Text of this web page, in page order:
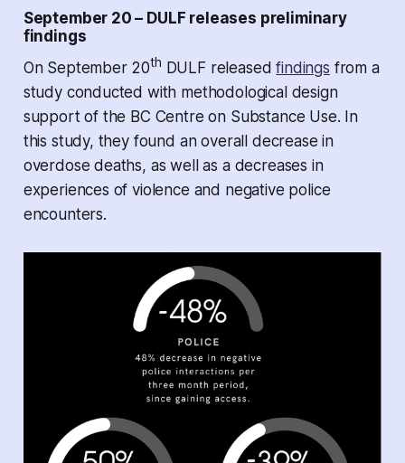
September 20 – DULF releases preliminary
findings
On September 20th DULF releasedfindings from a
study conducted with methodological design
support of the BC Centre on Substance Use. In
this study, they found an overall decrease in
overdose deaths, as well as a decreases in
experiences of violence and negative police
encounters.